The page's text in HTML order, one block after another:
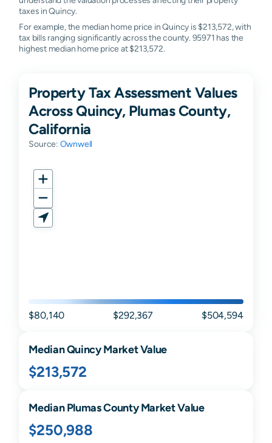
taxes in Quincy.
For example, the median home price in Quincy is $213,572, with
tax bills ranging significantly across the county. 95971 has the
highest median home price at $213,572.
Property Tax Assessment Values
Across Quincy, Plumas County,
California
Source: Ownwell
$80,140 $292,367 $504,594
MedianQuincyMarket Value
$213,572
MedianPlumasCounty Market Value
$250,988